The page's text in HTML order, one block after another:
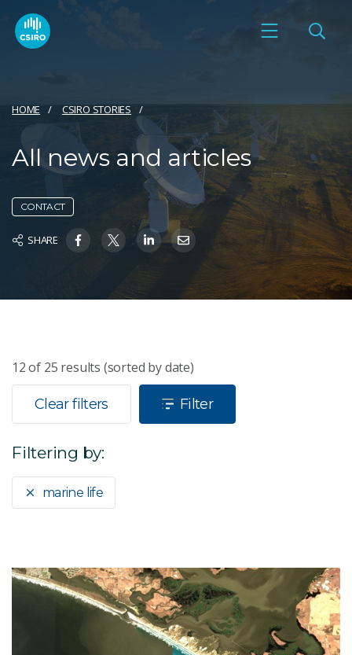
HOME CSIRO STORIES
All news and articles
CONTACT
SHARE
12of 25 results (sorted by date)
Clear filters Filter
Filtering by:
marine life